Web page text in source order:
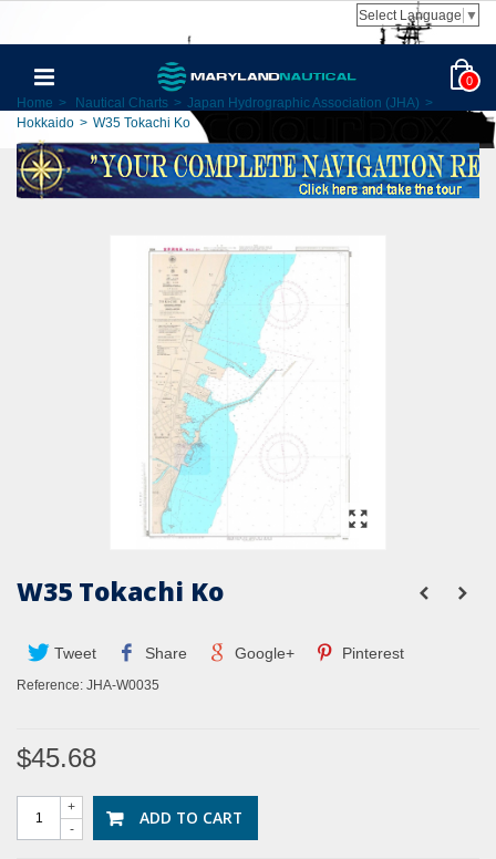
Select Language ▼
0
Home > Nautical Charts > Japan Hydrographic Association (JHA) >
Hokkaido > W35 Tokachi Ko
W35 Tokachi Ko
Tweet Share Google+ Pinterest
Reference: JHA-W0035
$45.68
-
+ ADD TO CART